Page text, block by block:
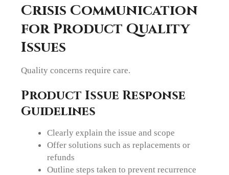
Crisis Communication
for Product Quality
Issues
Quality concerns require care.
Product Issue Response
Guidelines
Clearly explain the issue and scope
Offer solutions such as replacements or
refunds
Outline steps taken to prevent recurrence